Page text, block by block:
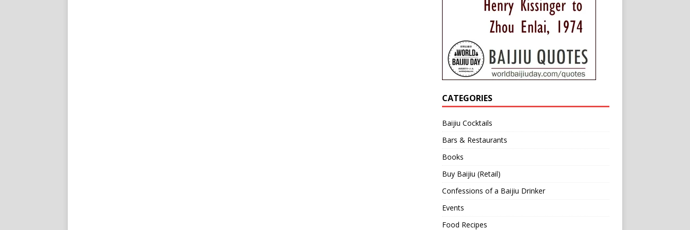
CATEGORIES
Baijiu Cocktails
Bars & Restaurants
Books
Buy Baijiu (Retail)
Confessions of a Baijiu Drinker
Events
Food Recipes